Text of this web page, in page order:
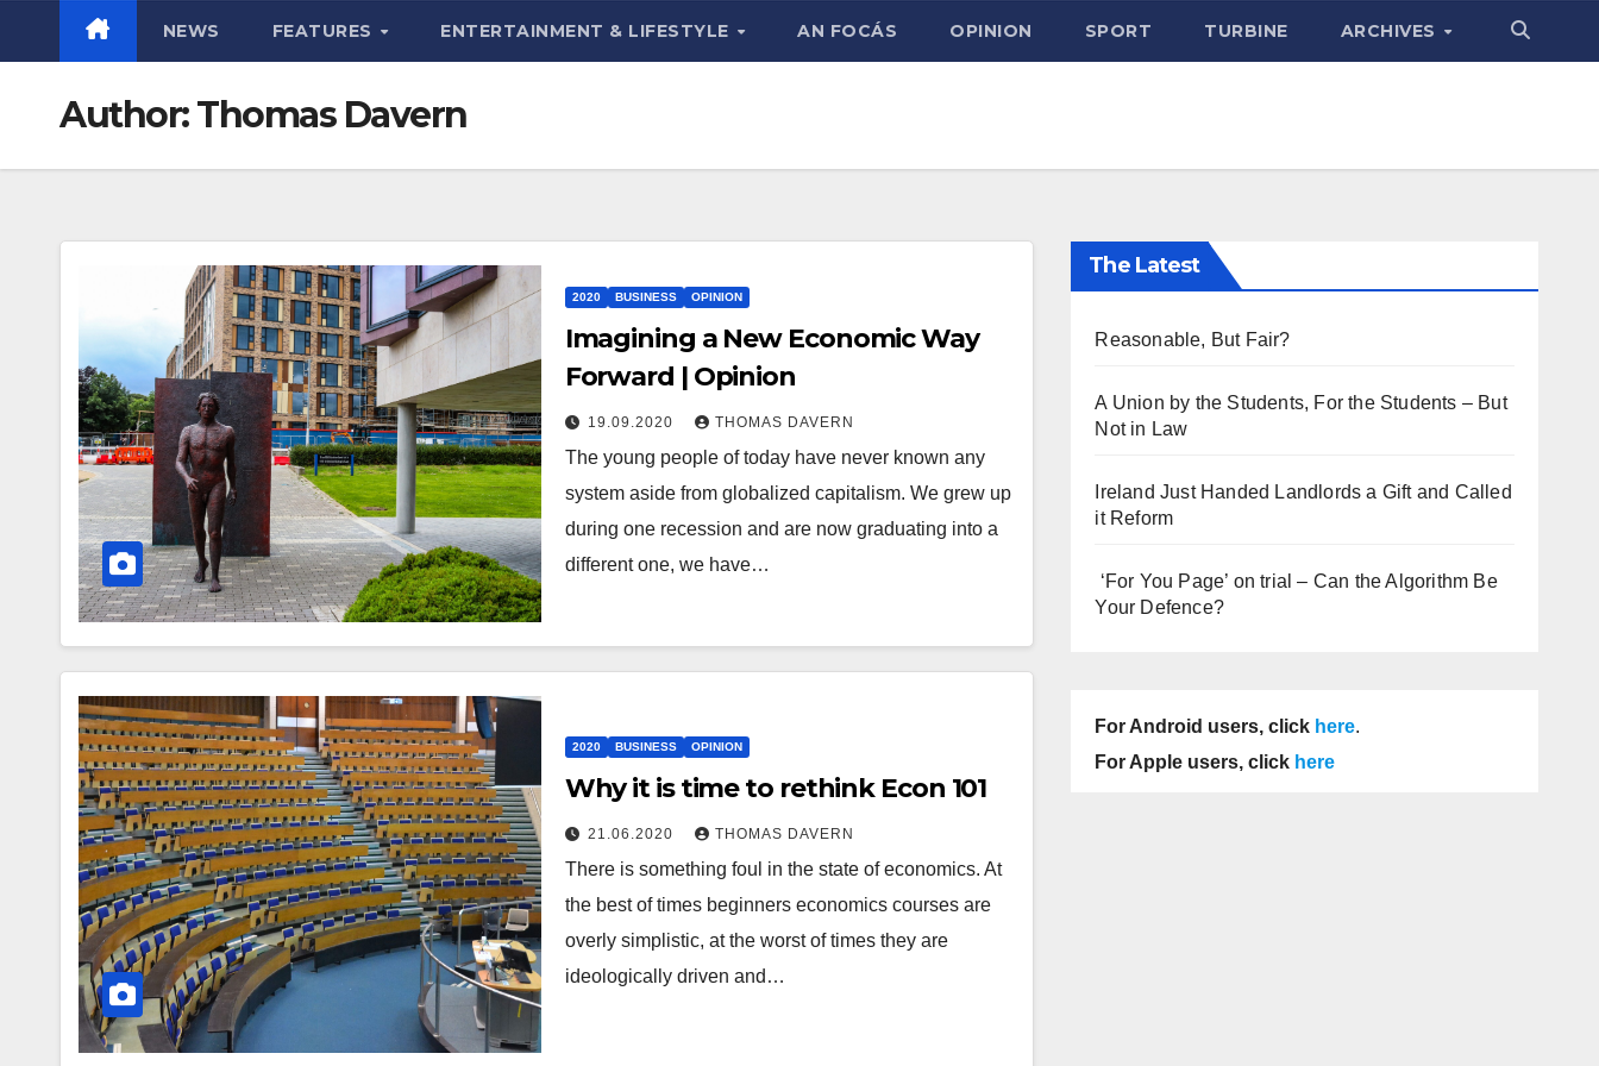
NEWS FEATURES ENTERTAINMENT & LIFESTYLE AN FOCÁS OPINION SPORT TURBINE ARCHIVES
Author:Thomas Davern
2020 BUSINESS OPINION
Imagining a New Economic Way
Forward | Opinion
19.09.2020 THOMAS DAVERN
The young people of today have never known any
system aside from globalized capitalism. We grew up
during one recession and are now graduating into a
different one, we have…
2020 BUSINESS OPINION
Why it is time to rethink Econ 101
21.06.2020 THOMAS DAVERN
There is something foul in the state of economics. At
the best of times beginners economics courses are
overly simplistic, at the worst of times they are
ideologically driven and…
The Latest
Reasonable, But Fair?
A Union by the Students, For the Students – But
Not in Law
Ireland Just Handed Landlords a Gift and Called
it Reform
‘For You Page’ on trial – Can the Algorithm Be
Your Defence?
For Android users, click here.
For Apple users, click here